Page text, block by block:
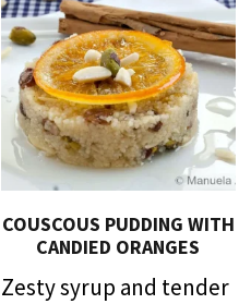
COUSCOUS PUDDING WITH
CANDIED ORANGES
Zesty syrup and tender